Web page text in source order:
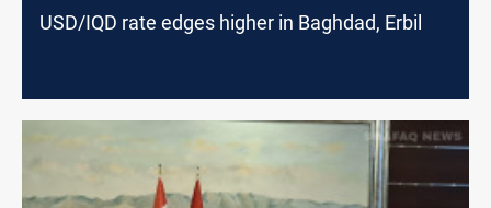
USD/IQD rate edges higher in Baghdad, Erbil